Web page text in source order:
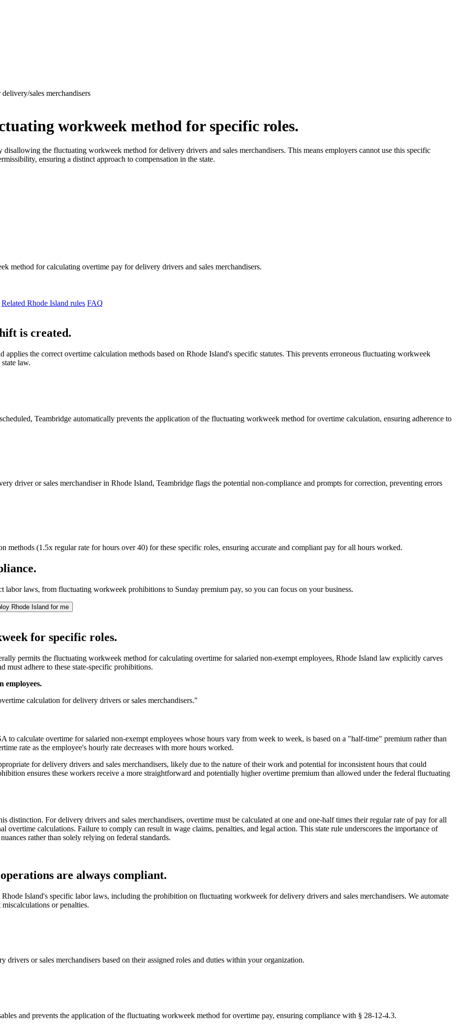
sales merchandisers
workweek method for specific roles.
the fluctuating workweek method for delivery drivers and sales merchandisers. This means employers cannot use this specific
ensuring a distinct approach to compensation in the state.
method for calculating overtime pay for delivery drivers and sales merchandisers.
Related Rhode Island rules FAQ
is created.
the correct overtime calculation methods based on Rhode Island's specific statutes. This prevents erroneous fluctuating workweek
law.
Teambridge automatically prevents the application of the fluctuating workweek method for overtime calculation, ensuring adherence to
driver or sales merchandiser in Rhode Island, Teambridge flags the potential non-compliance and prompts for correction, preventing errors
methods (1.5x regular rate for hours over 40) for these specific roles, ensuring accurate and compliant pay for all hours worked.
labor laws, from fluctuating workweek prohibitions to Sunday premium pay, so you can focus on your business.
Rhode Island for me
for specific roles.
permits the fluctuating workweek method for calculating overtime for salaried non-exempt employees, Rhode Island law explicitly carves
must adhere to these state-specific prohibitions.
employees.
calculation for delivery drivers or sales merchandisers."
to calculate overtime for salaried non-exempt employees whose hours vary from week to week, is based on a "half-time" premium rather than
rate as the employee's hourly rate decreases with more hours worked.
for delivery drivers and sales merchandisers, likely due to the nature of their work and potential for inconsistent hours that could
ensures these workers receive a more straightforward and potentially higher overtime premium than allowed under the federal fluctuating
distinction. For delivery drivers and sales merchandisers, overtime must be calculated at one and one-half times their regular rate of pay for all
calculations. Failure to comply can result in wage claims, penalties, and legal action. This state rule underscores the importance of
rather than solely relying on federal standards.
are always compliant.
Island's specific labor laws, including the prohibition on fluctuating workweek for delivery drivers and sales merchandisers. We automate
or penalties.
or sales merchandisers based on their assigned roles and duties within your organization.
and prevents the application of the fluctuating workweek method for overtime pay, ensuring compliance with § 28-12-4.3.